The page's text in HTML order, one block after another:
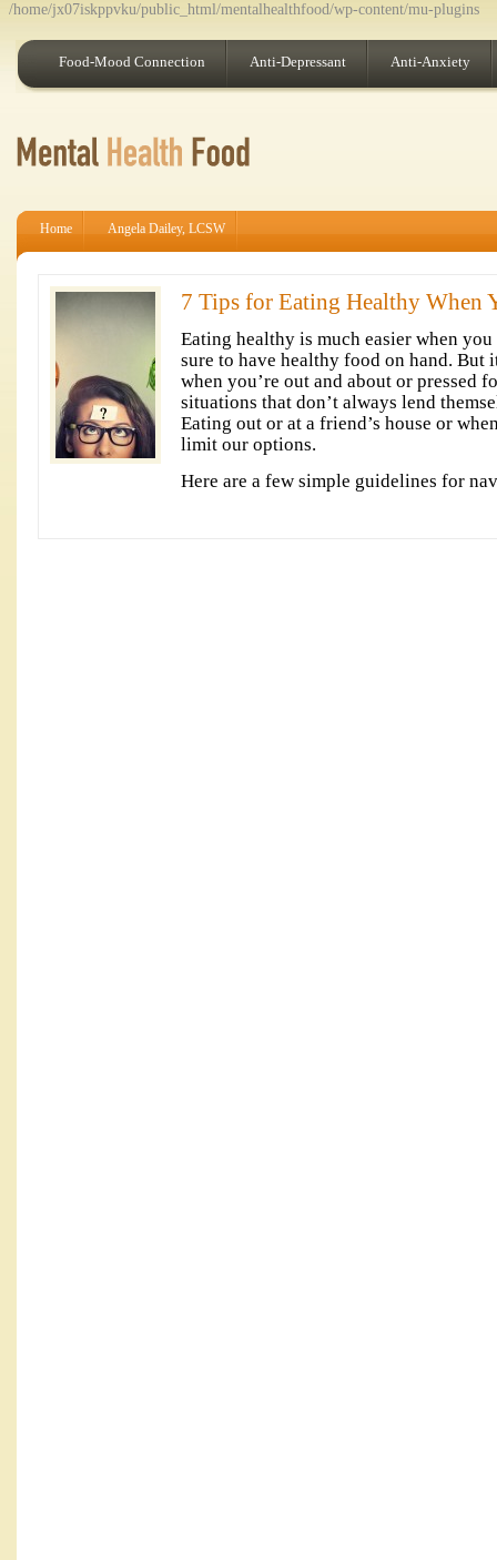
/home/jx07iskppvku/public_html/mentalhealthfood/wp-content/mu-plugins
Food-Mood Connection Anti-Depressant Anti-Anxiety
Home Angela Dailey, LCSW
7 Tips for Eating Healthy When
Eating healthy is much easier when you
sure to have healthy food on hand. But
when you’re out and about or pressed
situations that don’t always lend
Eating out or at a friend’s house or
limit our options.
Here are a few simple guidelines for